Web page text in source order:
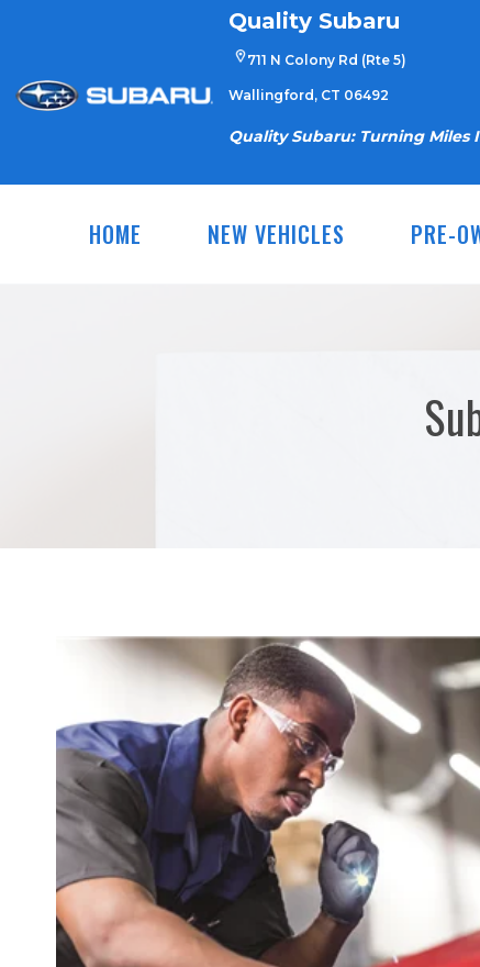
content
Quality Subaru
711 N Colony Rd (Rte 5)
Wallingford, CT 06492
Quality Subaru: Turning Miles
HOME NEW VEHICLES PRE-